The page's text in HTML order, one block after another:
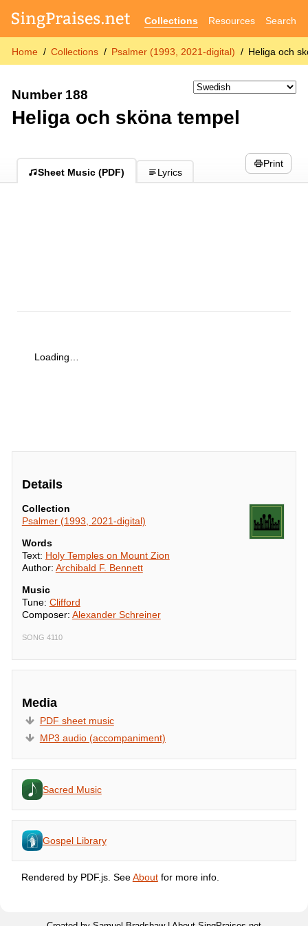
Collections Resources Search
Home Collections Psalmer (1993, 2021-digital) Heliga och
Number 188
Heliga och sköna tempel
Sheet Music (PDF) Lyrics
Print
Loading…
Details
Collection
Psalmer (1993, 2021-digital)
Words
Text: Holy Temples on Mount Zion
Author: Archibald F. Bennett
Music
Tune: Clifford
Composer: Alexander Schreiner
SONG 4110
Media
PDF sheet music
MP3 audio (accompaniment)
Sacred Music
Gospel Library
Rendered by PDF.js. SeeAboutfor more info.